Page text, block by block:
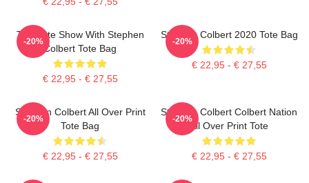
The Late Show With Stephen
Colbert Tote Bag
€ 22,95 - € 27,55
-20%
Stephen Colbert 2020 Tote Bag
€ 22,95 - € 27,55
-20%
Stephen Colbert All Over Print
Tote Bag
€ 22,95 - € 27,55
-20%
Stephen Colbert Colbert Nation
All Over Print Tote
€ 22,95 - € 27,55
-20%